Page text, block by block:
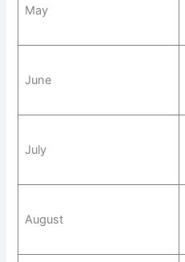
May
June
July
August